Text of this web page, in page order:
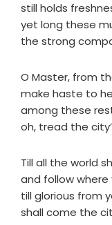
still holds
yet long these
the strong
O Master, from
make haste to
among these
oh, tread the
Till all the world
and follow
till glorious from
shall come the